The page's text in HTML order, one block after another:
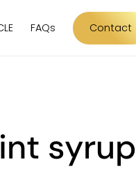
FAQs Contact
syrup